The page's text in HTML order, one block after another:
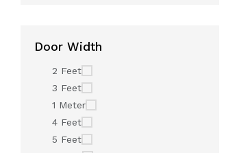
Door Width
2 Feet
3 Feet
1 Meter
4 Feet
5 Feet